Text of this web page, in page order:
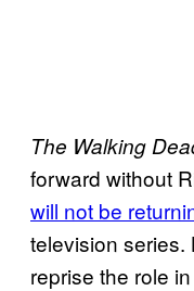
The Walking
forward without
will not be
television series.
reprise the role